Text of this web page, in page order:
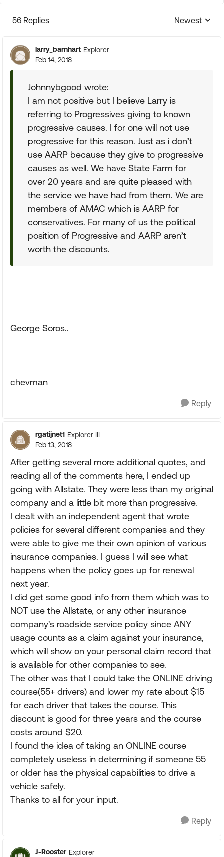
56 Replies
Replies
Newest
larry_barnhart Explorer
Feb 14, 2018
Johnnybgood wrote:
I am not positive but I believe Larry is
referring to Progressives giving to known
progressive causes. I for one will not use
progressive for this reason. Just as i don’t
use AARP because they give to progressive
causes as well. We have State Farm for
over 20 years and are quite pleased with
the service we have had from them. We are
members of AMAC which is AARP for
conservatives. For many of us the political
position of Progressive and AARP aren’t
worth the discounts.
George Soros..
chevman
Reply
rgatijnet1 Explorer III
Feb 13, 2018
After getting several more additional quotes, and
reading all of the comments here, I ended up
going with Allstate. They were less than my original
company and a little bit more than progressive.
I dealt with an independent agent that wrote
policies for several different companies and they
were able to give me their own opinion of various
insurance companies. I guess I will see what
happens when the policy goes up for renewal
next year.
I did get some good info from them which was to
NOT use the Allstate, or any other insurance
company's roadside service policy since ANY
usage counts as a claim against your insurance,
which will show on your personal claim record that
is available for other companies to see.
The other was that I could take the ONLINE driving
course(55+ drivers) and lower my rate about $15
for each driver that takes the course. This
discount is good for three years and the course
costs around $20.
I found the idea of taking an ONLINE course
completely useless in determining if someone 55
or older has the physical capabilities to drive a
vehicle safely.
Thanks to all for your input.
Reply
J-Rooster Explorer